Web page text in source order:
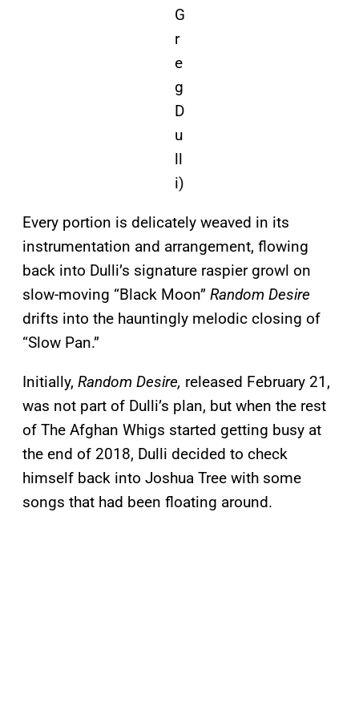
G
r
e
g
D
u
ll
i)
Every portion is delicately weaved in its
instrumentation and arrangement, flowing
back into Dulli’s signature raspier growl on
slow-moving “Black Moon” Random Desire
drifts into the hauntingly melodic closing of
“Slow Pan.”
Initially, Random Desire, released February 21,
was not part of Dulli’s plan, but when the rest
of The Afghan Whigs started getting busy at
the end of 2018, Dulli decided to check
himself back into Joshua Tree with some
songs that had been floating around.